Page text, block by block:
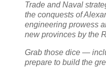
Trade and Naval
the conquests of
engineering prowess
new provinces by the
Grab those dice —
prepare to build the